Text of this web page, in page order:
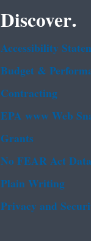
Discover.
Accessibility
Budget &
Contracting
EPA www Web
Grants
No FEAR Act Data
Plain Writing
Privacy and